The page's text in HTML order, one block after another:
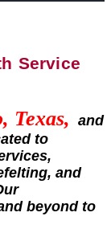
Service
Texas,
and
to
and
beyond to